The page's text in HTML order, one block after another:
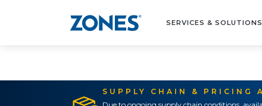
SERVICES & SOLUTIONS
SUPPLY CHAIN & PRICING